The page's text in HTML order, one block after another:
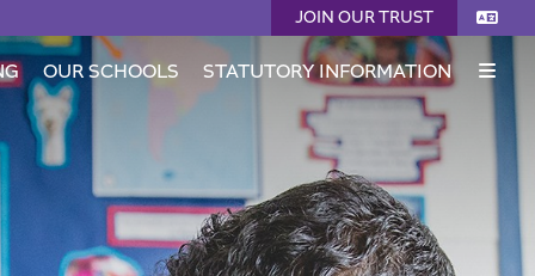
OUR SCHOOLS STATUTORY INFORMATION
JOIN OUR TRUST